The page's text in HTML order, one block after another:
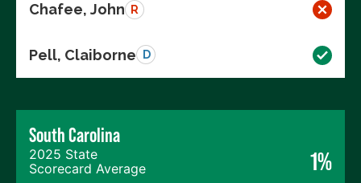
Chafee, John R
Pell, Claiborne D
South Carolina
2025 State
Scorecard Average
1%